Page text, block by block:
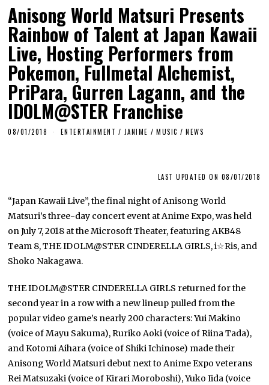
Anisong World Matsuri Presents
Rainbow of Talent at Japan Kawaii
Live, Hosting Performers from
Pokemon, Fullmetal Alchemist,
PriPara, Gurren Lagann, and the
IDOLM@STER Franchise
08/01/2018 ENTERTAINMENT / JANIME / MUSIC / NEWS
LAST UPDATED ON 08/01/2018
“Japan Kawaii Live”, the final night of Anisong World
Matsuri’s three-day concert event at Anime Expo, was held
on July 7, 2018 at the Microsoft Theater, featuring AKB48
Team 8, THE IDOLM@STER CINDERELLA GIRLS, i☆Ris, and
Shoko Nakagawa.
THE IDOLM@STER CINDERELLA GIRLS returned for the
second year in a row with a new lineup pulled from the
popular video game’s nearly 200 characters: Yui Makino
(voice of Mayu Sakuma), Ruriko Aoki (voice of Riina Tada),
and Kotomi Aihara (voice of Shiki Ichinose) made their
Anisong World Matsuri debut next to Anime Expo veterans
Rei Matsuzaki (voice of Kirari Moroboshi), Yuko Iida (voice